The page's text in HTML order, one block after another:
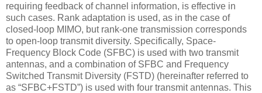
requiring feedback of channel information, is effective in
such cases. Rank adaptation is used, as in the case of
closed-loop MIMO, but rank-one transmission corresponds
to open-loop transmit diversity. Specifically, Space-
Frequency Block Code (SFBC) is used with two transmit
antennas, and a combination of SFBC and Frequency
Switched Transmit Diversity (FSTD) (hereinafter referred to
as “SFBC+FSTD”) is used with four transmit antennas. This